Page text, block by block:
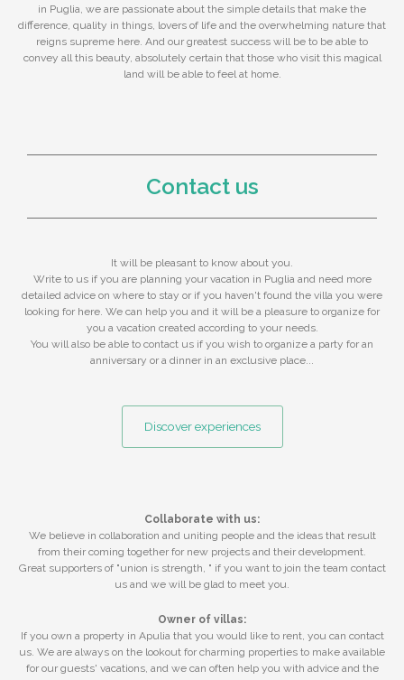
in Puglia, we are passionate about the simple details that make the
difference, quality in things, lovers of life and the overwhelming nature that
reigns supreme here. And our greatest success will be to be able to
convey all this beauty, absolutely certain that those who visit this magical
land will be able to feel at home.
Contact us
It will be pleasant to know about you.
Write to us if you are planning your vacation in Puglia and need more
detailed advice on where to stay or if you haven't found the villa you were
looking for here. We can help you and it will be a pleasure to organize for
you a vacation created according to your needs.
You will also be able to contact us if you wish to organize a party for an
anniversary or a dinner in an exclusive place...
Discover experiences
Collaborate with us:
We believe in collaboration and uniting people and the ideas that result
from their coming together for new projects and their development.
Great supporters of "union is strength, " if you want to join the team contact
us and we will be glad to meet you.
Owner of villas:
If you own a property in Apulia that you would like to rent, you can contact
us. We are always on the lookout for charming properties to make available
for our guests' vacations, and we can often help you with advice and the